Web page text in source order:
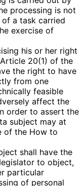
processing is not
a task carried
exercise of
his or her right
20(1) of the
the right to have
from one
feasible
affect the
order to assert the
subject may at
of the How to
shall have the
to object,
particular
of personal